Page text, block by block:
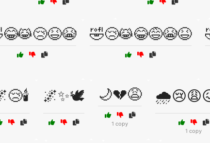
🤣😢😹😂😅😭😆
🌌✨🕊️ 🌙💔😩
1 copy
1 copy